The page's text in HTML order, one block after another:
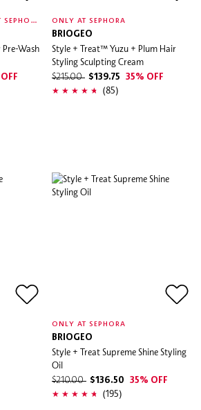
O
NLINE ONLY | ONLY AT SEPHORA
Wash
ONLY AT SEPHORA
BRIOGEO
Style + Treat™ Yuzu + Plum Hair
Styling Sculpting Cream
$215.00 $139.75 35% OFF
(85)
ONLY AT SEPHORA
BRIOGEO
Style + Treat Supreme Shine Styling
Oil
$210.00 $136.50 35% OFF
(195)